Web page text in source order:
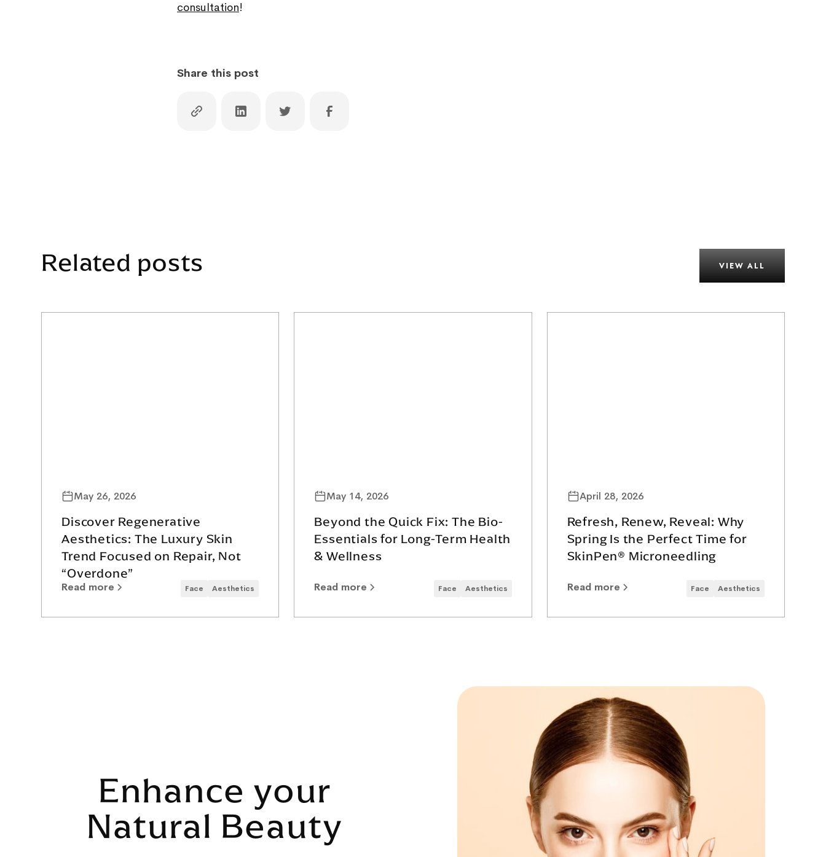
consultation!
Share this post
Related posts VIEW ALL
May 26, 2026
Discover Regenerative
Aesthetics: The Luxury Skin
Trend Focused on Repair, Not
“Overdone”
Read more Face Aesthetics
May 14, 2026
Beyond the Quick Fix: The Bio-
Essentials for Long-Term Health
& Wellness
Read more Face Aesthetics
April 28, 2026
Refresh, Renew, Reveal: Why
Spring Is the Perfect Time for
SkinPen® Microneedling
Read more Face Aesthetics
Enhance your
Natural Beauty